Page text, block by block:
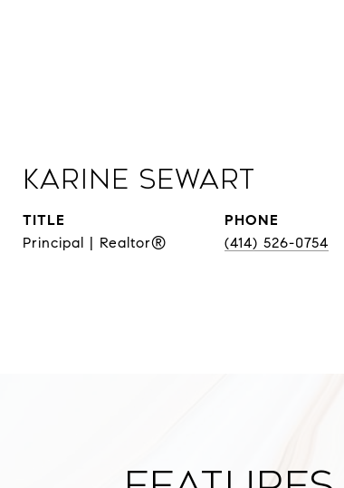
Karine Sewart
TITLE
Principal | Realtor®
PHONE
(414) 526-0754